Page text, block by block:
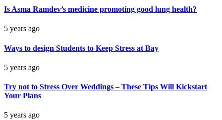
Is Asma Ramdev’s medicine promoting good lung health?
5 years ago
Ways to design Students to Keep Stress at Bay
5 years ago
Try not to Stress Over Weddings – These Tips Will Kickstart
Your Plans
5 years ago